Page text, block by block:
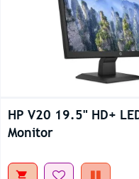
HP V20 19.5" HD+
Monitor